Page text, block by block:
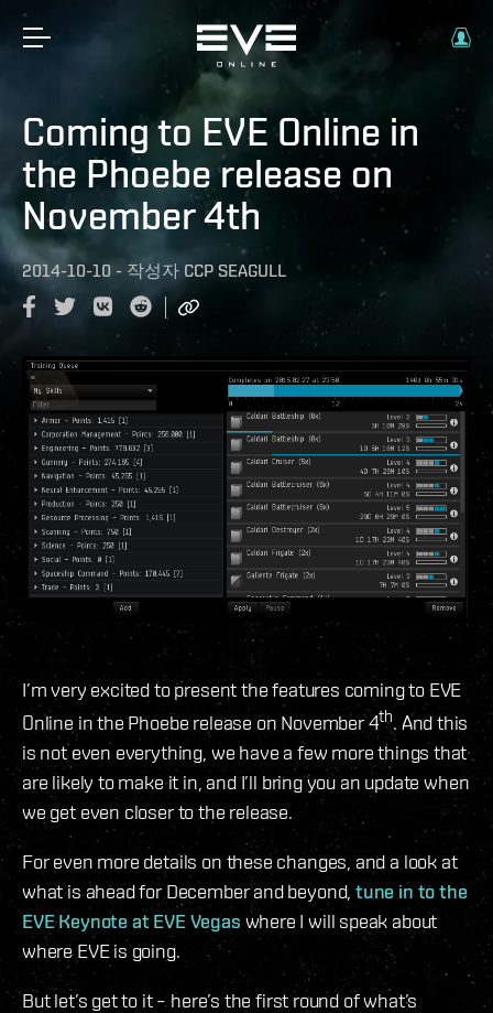
Coming to EVE Online in
the Phoebe release on
November 4th
2014-10-10 - 작성자 CCP SEAGULL
I’m very excited to present the features coming to EVE
Online in the Phoebe release on November 4th. And this
is not even everything, we have a few more things that
are likely to make it in, and I’ll bring you an update when
we get even closer to the release.
For even more details on these changes, and a look at
what is ahead for December and beyond, tune in to the
EVE Keynote at EVE Vegas where I will speak about
where EVE is going.
But let’s get to it – here’s the first round of what’s